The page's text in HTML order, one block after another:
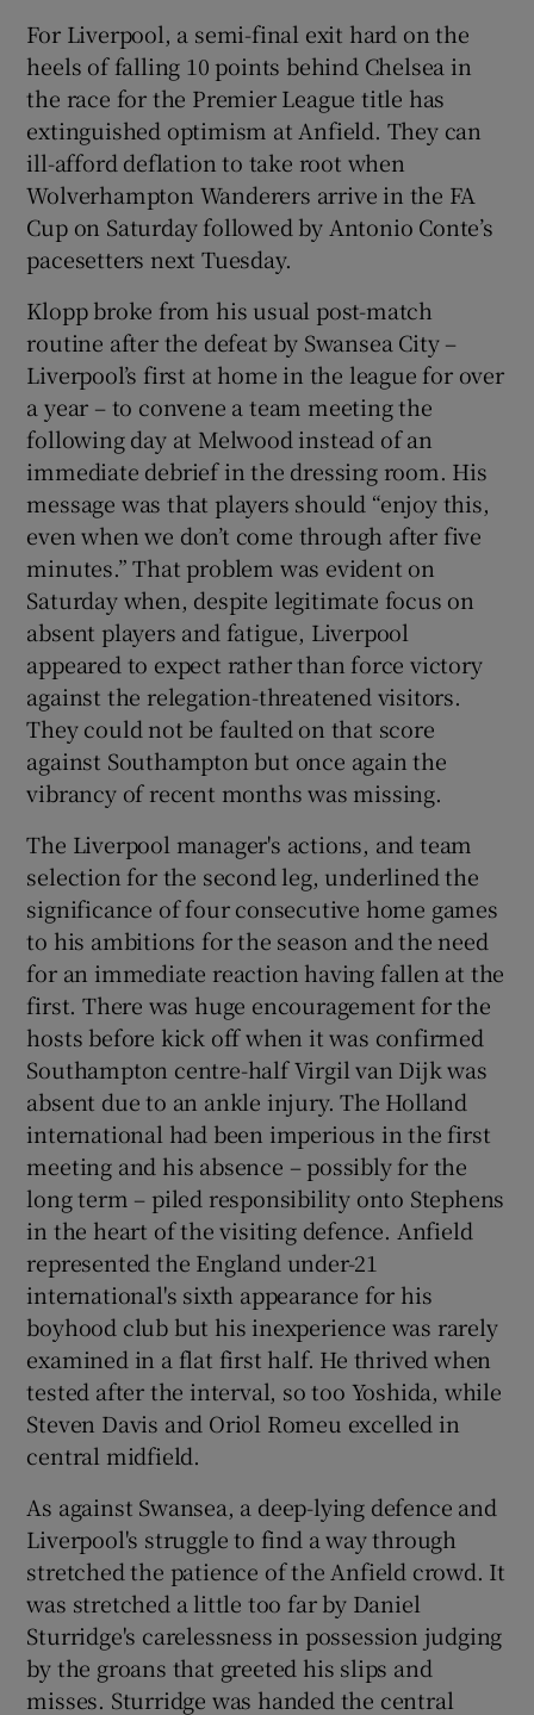
For Liverpool, a semi-final exit hard on the
heels of falling 10 points behind Chelsea in
the race for the Premier League title has
extinguished optimism at Anfield. They can
ill-afford deflation to take root when
Wolverhampton Wanderers arrive in the FA
Cup on Saturday followed by Antonio Conte’s
pacesetters next Tuesday.
Klopp broke from his usual post-match
routine after the defeat by Swansea City –
Liverpool’s first at home in the league for over
a year – to convene a team meeting the
following day at Melwood instead of an
immediate debrief in the dressing room. His
message was that players should “enjoy this,
even when we don’t come through after five
minutes.” That problem was evident on
Saturday when, despite legitimate focus on
absent players and fatigue, Liverpool
appeared to expect rather than force victory
against the relegation-threatened visitors.
They could not be faulted on that score
against Southampton but once again the
vibrancy of recent months was missing.
The Liverpool manager's actions, and team
selection for the second leg, underlined the
significance of four consecutive home games
to his ambitions for the season and the need
for an immediate reaction having fallen at the
first. There was huge encouragement for the
hosts before kick off when it was confirmed
Southampton centre-half Virgil van Dijk was
absent due to an ankle injury. The Holland
international had been imperious in the first
meeting and his absence – possibly for the
long term – piled responsibility onto Stephens
in the heart of the visiting defence. Anfield
represented the England under-21
international's sixth appearance for his
boyhood club but his inexperience was rarely
examined in a flat first half. He thrived when
tested after the interval, so too Yoshida, while
Steven Davis and Oriol Romeu excelled in
central midfield.
As against Swansea, a deep-lying defence and
Liverpool's struggle to find a way through
stretched the patience of the Anfield crowd. It
was stretched a little too far by Daniel
Sturridge's carelessness in possession judging
by the groans that greeted his slips and
misses. Sturridge was handed the central